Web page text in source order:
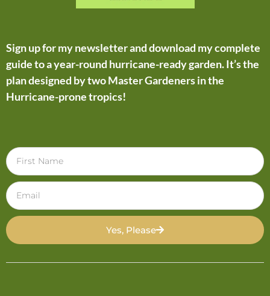
Sign up for my newsletter and download my complete
guide to a year-round hurricane-ready garden. It’s the
plan designed by two Master Gardeners in the
Hurricane-prone tropics!
Yes, Please